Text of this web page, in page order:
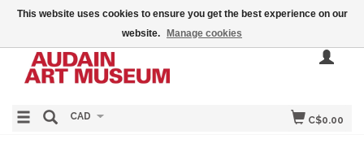
C$0.00
CAD
This website uses cookies to ensure you get the best experience on our
website.
Manage cookies